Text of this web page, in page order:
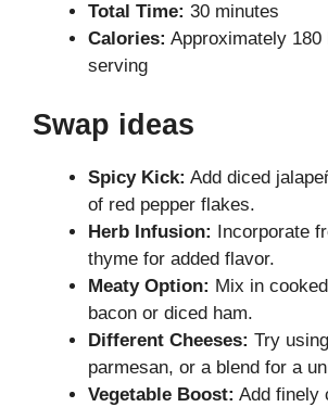
Total Time: 30 minutes
Calories: Approximately 180
serving
Swap ideas
Spicy Kick: Add diced
of red pepper flakes.
Herb Infusion: Incorporate
thyme for added flavor.
Meaty Option: Mix in
bacon or diced ham.
Different Cheeses: Try
parmesan, or a blend for a
Vegetable Boost: Add finely